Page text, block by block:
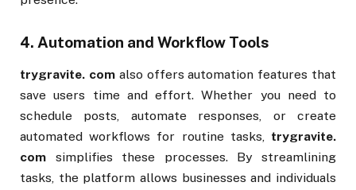
4. Automation and Workflow Tools
trygravite. comalso offers automation features that
save users time and effort. Whether you need to
schedule posts, automate responses, or create
automated workflows for routine tasks, trygravite.
com simplifies these processes. By streamlining
tasks, the platform allows businesses and individuals